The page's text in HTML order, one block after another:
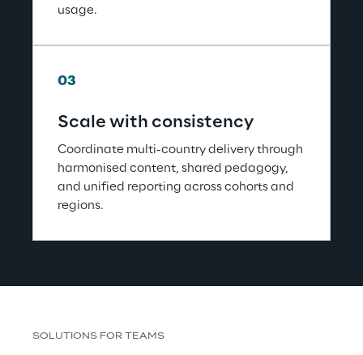
usage.
03
Scale with consistency
Coordinate multi-country delivery through
harmonised content, shared pedagogy,
and unified reporting across cohorts and
regions.
SOLUTIONS FOR TEAMS